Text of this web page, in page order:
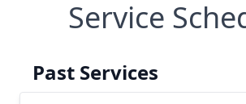
Service
Past Services